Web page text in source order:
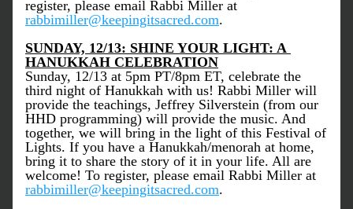
rabbimiller@keepingitsacred.com.
SUNDAY, 12/13: SHINE YOUR LIGHT: A
HANUKKAH CELEBRATION
Sunday, 12/13 at 5pm PT/8pm ET, celebrate the
third night of Hanukkah with us! Rabbi Miller will
provide the teachings, Jeffrey Silverstein (from our
HHD programming) will provide the music. And
together, we will bring in the light of this Festival of
Lights. If you have a Hanukkah/menorah at home,
bring it to share the story of it in your life. All are
rabbimiller@keepingitsacred.com.